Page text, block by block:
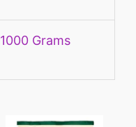
‎1000 Grams